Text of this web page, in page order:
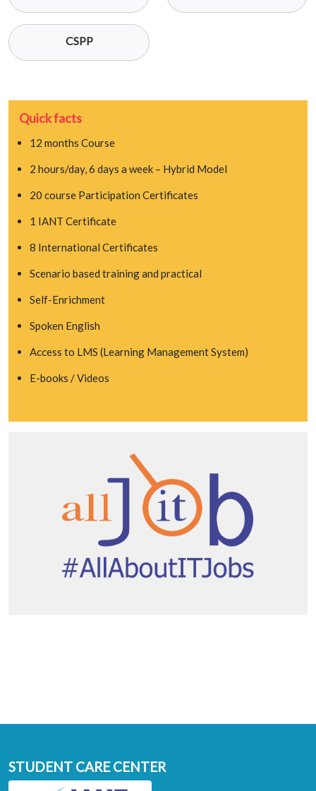
CSPP
Quick facts
12 months Course
2 hours/day, 6 days a week – Hybrid Model
20 course Participation Certificates
1 IANT Certificate
8 International Certificates
Scenario based training and practical
Self-Enrichment
Spoken English
Access to LMS (Learning Management System)
E-books / Videos
STUDENT CARE CENTER